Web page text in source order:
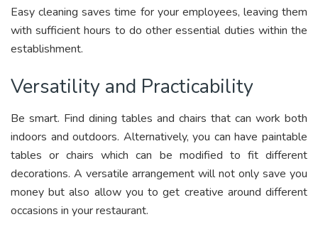
Easy cleaning saves time for your employees, leaving them
with sufficient hours to do other essential duties within the
establishment.
Versatility and Practicability
Be smart. Find dining tables and chairs that can work both
indoors and outdoors. Alternatively, you can have paintable
tables or chairs which can be modified to fit different
decorations. A versatile arrangement will not only save you
money but also allow you to get creative around different
occasions in your restaurant.